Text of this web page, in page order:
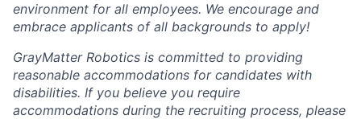
environment for all employees. We encourage and
embrace applicants of all backgrounds to apply!
GrayMatter Robotics is committed to providing
reasonable accommodations for candidates with
disabilities. If you believe you require
accommodations during the recruiting process, please